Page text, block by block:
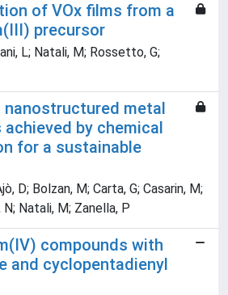
of VOx films from a
precursor
L; Natali, M; Rossetto, G;
metal
by chemical
for a sustainable
D; Bolzan, M; Carta, G; Casarin, M;
N; Natali, M; Zanella, P
compounds with
and cyclopentadienyl